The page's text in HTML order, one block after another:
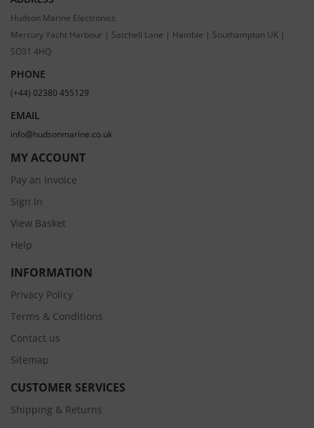
Hudson Marine Electronics
Mercury Yacht Harbour | Satchell Lane | Hamble | Southampton UK |
SO31 4HQ
PHONE
(+44) 02380 455129
EMAIL
info@hudsonmarine.co.uk
MY ACCOUNT
Pay an Invoice
Sign In
View Basket
Help
INFORMATION
Privacy Policy
Terms & Conditions
Contact us
Sitemap
CUSTOMER SERVICES
Shipping & Returns